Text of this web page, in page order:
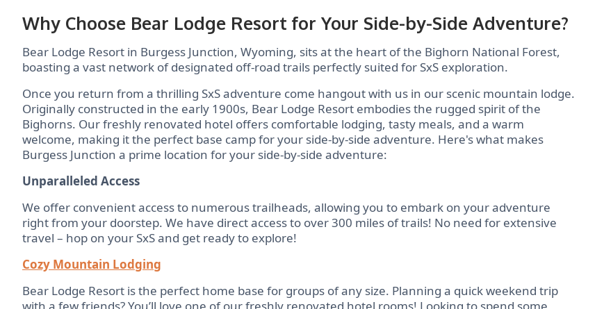
Why Choose Bear Lodge Resort for Your Side-by-Side Adventure?
Bear Lodge Resort in Burgess Junction, Wyoming, sits at the heart of the Bighorn National Forest,
boasting a vast network of designated off-road trails perfectly suited for SxS exploration.
Once you return from a thrilling SxS adventure come hangout with us in our scenic mountain lodge.
Originally constructed in the early 1900s, Bear Lodge Resort embodies the rugged spirit of the
Bighorns. Our freshly renovated hotel offers comfortable lodging, tasty meals, and a warm
welcome, making it the perfect base camp for your side-by-side adventure. Here's what makes
Burgess Junction a prime location for your side-by-side adventure:
Unparalleled Access
We offer convenient access to numerous trailheads, allowing you to embark on your adventure
right from your doorstep. We have direct access to over 300 miles of trails! No need for extensive
travel – hop on your SxS and get ready to explore!
Cozy Mountain Lodging
Bear Lodge Resort is the perfect home base for groups of any size. Planning a quick weekend trip
with a few friends? You’ll love one of our freshly renovated hotel rooms! Looking to spend some